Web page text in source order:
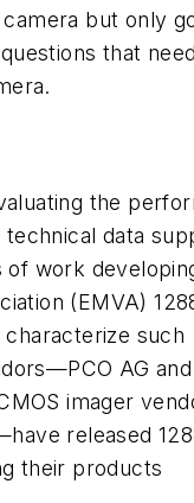
but only
that
the
data
of work
(EMVA)
such
AG
imager
released
their products